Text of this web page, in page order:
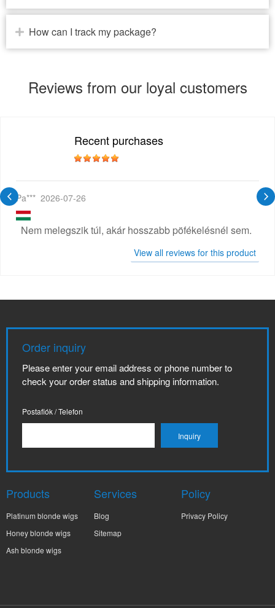
How can I track my package?
Reviews from our loyal customers
Recent purchases
Pa*** 2026-07-26
Nem melegszik túl, akár hosszabb pöfékelésnél sem.
View all reviews for this product
Order inquiry
Please enter your email address or phone number to
check your order status and shipping information.
Postafiók / Telefon
Products
Platinum blonde wigs
Honey blonde wigs
Ash blonde wigs
Services
Blog
Sitemap
Policy
Privacy Policy